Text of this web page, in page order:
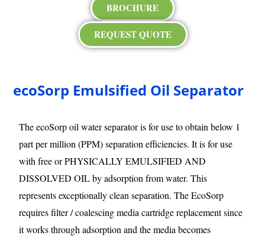
BROCHURE
REQUEST QUOTE
ecoSorp Emulsified Oil Separator
The ecoSorp oil water separator is for use to obtain below 1
part per million (PPM) separation efficiencies. It is for use
with free or PHYSICALLY EMULSIFIED AND
DISSOLVED OIL by adsorption from water. This
represents exceptionally clean separation. The EcoSorp
requires filter / coalescing media cartridge replacement since
it works through adsorption and the media becomes